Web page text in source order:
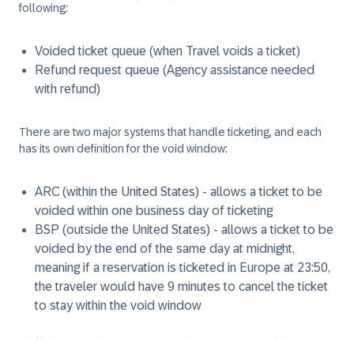
following:
Voided ticket queue (when Travel voids a ticket)
Refund request queue (Agency assistance needed
with refund)
There are two major systems that handle ticketing, and each
has its own definition for the void window:
ARC (within the United States) - allows a ticket to be
voided within one business day of ticketing
BSP (outside the United States) - allows a ticket to be
voided by the end of the same day at midnight,
meaning if a reservation is ticketed in Europe at 23:50,
the traveler would have 9 minutes to cancel the ticket
to stay within the void window